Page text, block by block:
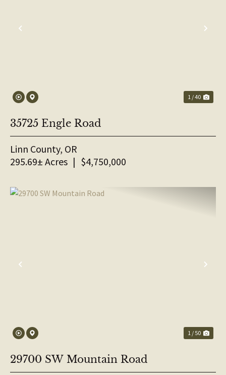
PREVIOUS
1 / 40
35725 Engle Road
Linn County, OR
295.69± Acres | $4,750,000
PREVIOUS
1 / 50
29700 SW Mountain Road